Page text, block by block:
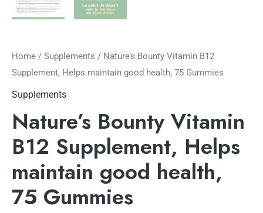
Home / Supplements / Nature’s Bounty Vitamin B12
Supplement, Helps maintain good health, 75 Gummies
Supplements
Nature’s Bounty Vitamin
B12 Supplement, Helps
maintain good health,
75 Gummies